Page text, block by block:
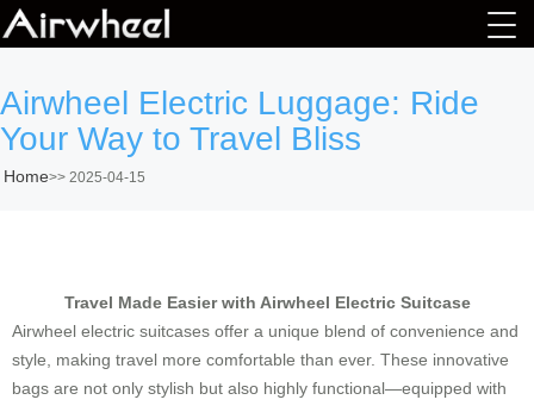
Airwheel Electric Luggage: Ride
Your Way to Travel Bliss
Home>> 2025-04-15
Travel Made Easier with Airwheel Electric Suitcase
Airwheel electric suitcases offer a unique blend of convenience and
style, making travel more comfortable than ever. These innovative
bags are not only stylish but also highly functional—equipped with